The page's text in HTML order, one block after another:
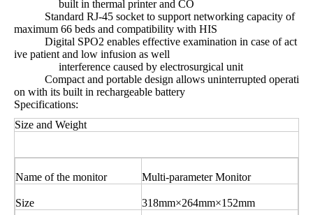
built in thermal printer and CO
Standard RJ-45 socket to support networking capacity of
maximum 66 beds and compatibility with HIS
Digital SPO2 enables effective examination in case of act
ive patient and low infusion as well
interference caused by electrosurgical unit
Compact and portable design allows uninterrupted operati
on with its built in rechargeable battery
Specifications:
Size and Weight
Name of the monitor Multi-parameter Monitor
Size 318mm×264mm×152mm